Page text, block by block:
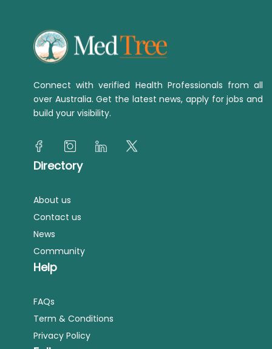
Connect with verified Health Professionals from all
over Australia. Get the latest news, apply for jobs and
build your visibility.
Directory
About us
Contact us
News
Community
Help
FAQs
Term & Conditions
Privacy Policy